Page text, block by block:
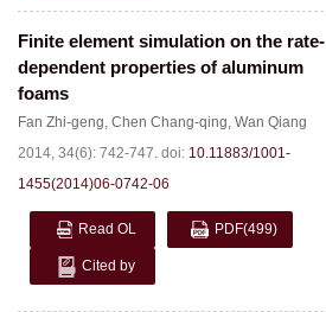
Finite element simulation on the rate-
dependent properties of aluminum
foams
Fan Zhi-geng, Chen Chang-qing, Wan Qiang
2014, 34(6): 742-747. doi: 10.11883/1001-
1455(2014)06-0742-06
Read OL PDF(499)
Cited by